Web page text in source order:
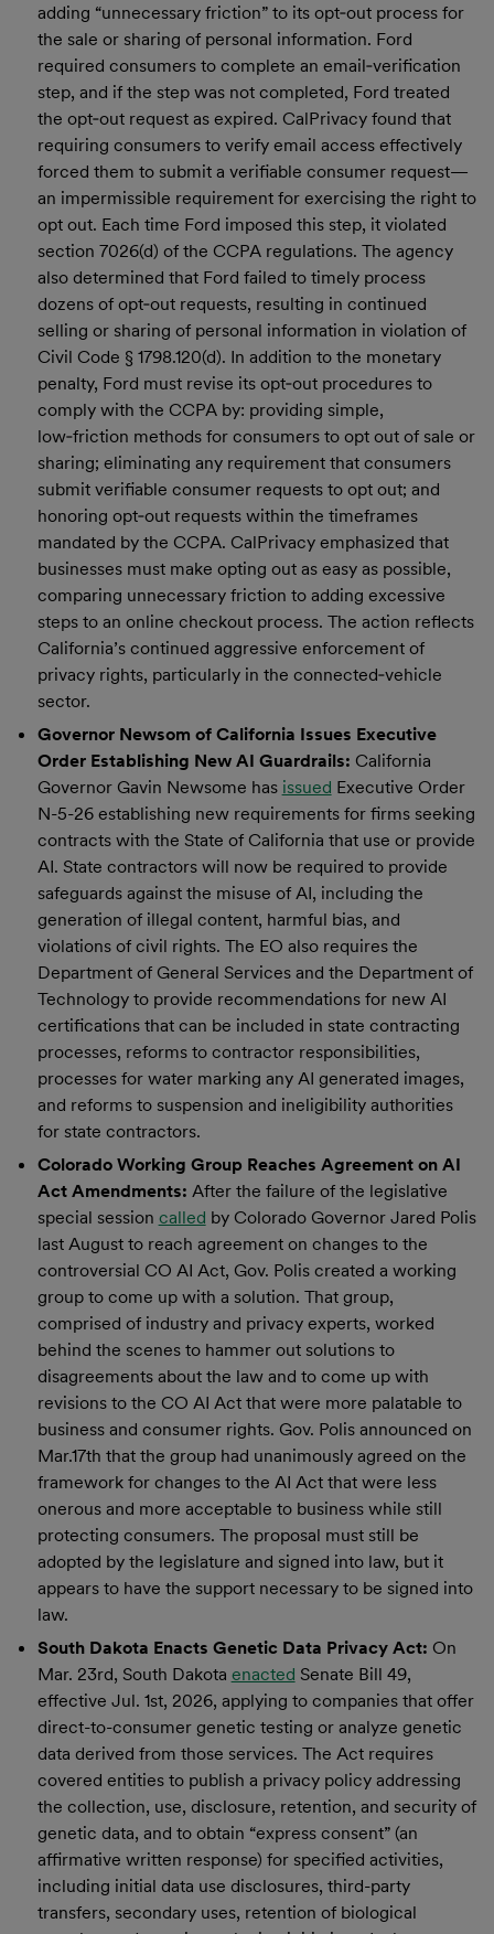
adding “unnecessary friction” to its opt‑out process for
the sale or sharing of personal information. Ford
required consumers to complete an email‑verification
step, and if the step was not completed, Ford treated
the opt‑out request as expired. CalPrivacy found that
requiring consumers to verify email access effectively
forced them to submit a verifiable consumer request—
an impermissible requirement for exercising the right to
opt out. Each time Ford imposed this step, it violated
section 7026(d) of the CCPA regulations. The agency
also determined that Ford failed to timely process
dozens of opt‑out requests, resulting in continued
selling or sharing of personal information in violation of
Civil Code § 1798.120(d). In addition to the monetary
penalty, Ford must revise its opt‑out procedures to
comply with the CCPA by: providing simple,
low‑friction methods for consumers to opt out of sale or
sharing; eliminating any requirement that consumers
submit verifiable consumer requests to opt out; and
honoring opt‑out requests within the timeframes
mandated by the CCPA. CalPrivacy emphasized that
businesses must make opting out as easy as possible,
comparing unnecessary friction to adding excessive
steps to an online checkout process. The action reflects
California’s continued aggressive enforcement of
privacy rights, particularly in the connected‑vehicle
sector.
Governor Newsom of California Issues Executive
Order Establishing New AI Guardrails: California
Governor Gavin Newsome has issued Executive Order
N-5-26 establishing new requirements for firms seeking
contracts with the State of California that use or provide
AI. State contractors will now be required to provide
safeguards against the misuse of AI, including the
generation of illegal content, harmful bias, and
violations of civil rights. The EO also requires the
Department of General Services and the Department of
Technology to provide recommendations for new AI
certifications that can be included in state contracting
processes, reforms to contractor responsibilities,
processes for water marking any AI generated images,
and reforms to suspension and ineligibility authorities
for state contractors.
Colorado Working Group Reaches Agreement on AI
Act Amendments: After the failure of the legislative
special session called by Colorado Governor Jared Polis
last August to reach agreement on changes to the
controversial CO AI Act, Gov. Polis created a working
group to come up with a solution. That group,
comprised of industry and privacy experts, worked
behind the scenes to hammer out solutions to
disagreements about the law and to come up with
revisions to the CO AI Act that were more palatable to
business and consumer rights. Gov. Polis announced on
Mar.17th that the group had unanimously agreed on the
framework for changes to the AI Act that were less
onerous and more acceptable to business while still
protecting consumers. The proposal must still be
adopted by the legislature and signed into law, but it
appears to have the support necessary to be signed into
law.
South Dakota Enacts Genetic Data Privacy Act: On
Mar. 23rd, South Dakota enacted Senate Bill 49,
effective Jul. 1st, 2026, applying to companies that offer
direct-to-consumer genetic testing or analyze genetic
data derived from those services. The Act requires
covered entities to publish a privacy policy addressing
the collection, use, disclosure, retention, and security of
genetic data, and to obtain “express consent” (an
affirmative written response) for specified activities,
including initial data use disclosures, third-party
transfers, secondary uses, retention of biological